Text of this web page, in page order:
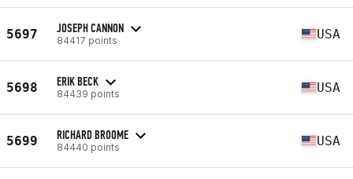
5697 JOSEPH CANNON
84417 points USA
5698 ERIK BECK
84439 points USA
5699 RICHARD BROOME
84440 points USA